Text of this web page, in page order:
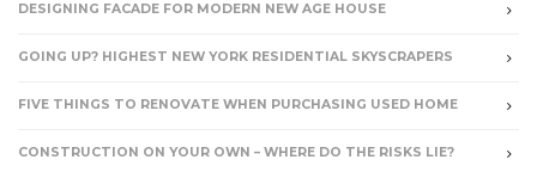
DESIGNING FACADE FOR MODERN NEW AGE HOUSE
GOING UP? HIGHEST NEW YORK RESIDENTIAL SKYSCRAPERS
FIVE THINGS TO RENOVATE WHEN PURCHASING USED HOME
CONSTRUCTION ON YOUR OWN – WHERE DO THE RISKS LIE?